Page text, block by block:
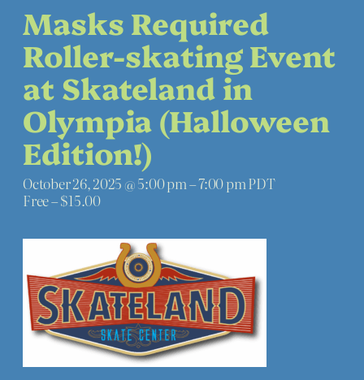
Masks Required
Roller-skating Event
at Skateland in
Olympia (Halloween
Edition!)
October 26, 2025 @ 5:00 pm–7:00 pmPDT
Free – $15.00